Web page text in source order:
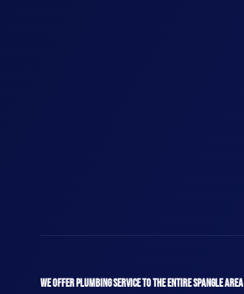
WE OFFER PLUMBING SERVICE TO THE ENTIRE SPANGLE AREA